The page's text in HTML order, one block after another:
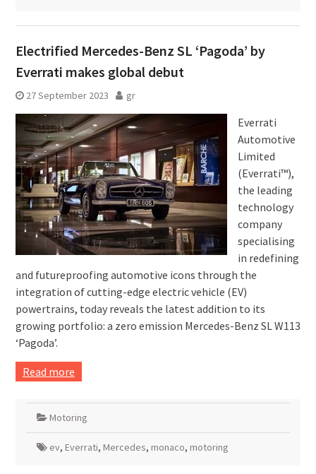
Electrified Mercedes-Benz SL ‘Pagoda’ by
Everrati makes global debut
27 September 2023 gr
Everrati
Automotive
Limited
(Everrati™),
the leading
technology
company
specialising
in redefining
and futureproofing automotive icons through the
integration of cutting-edge electric vehicle (EV)
powertrains, today reveals the latest addition to its
growing portfolio: a zero emission Mercedes-Benz SL W113
‘Pagoda’.
Read more
Motoring
ev, Everrati, Mercedes, monaco, motoring